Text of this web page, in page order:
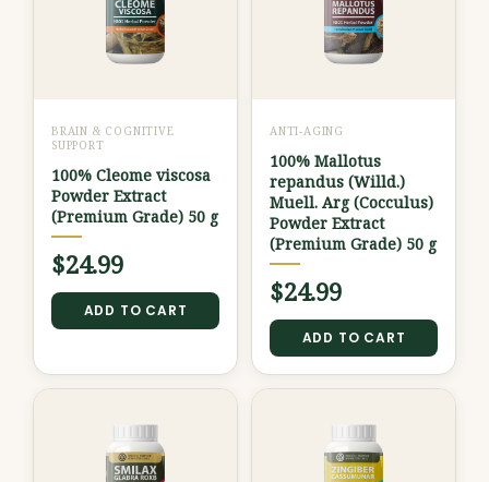
BRAIN & COGNITIVE
SUPPORT
100% Cleome viscosa
Powder Extract
(Premium Grade) 50 g
$24.99
ADD TO CART
ANTI-AGING
100% Mallotus
repandus (Willd.)
Muell. Arg (Cocculus)
Powder Extract
(Premium Grade) 50 g
$24.99
ADD TO CART